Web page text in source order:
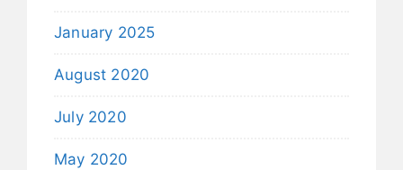
January 2025
August 2020
July 2020
May 2020